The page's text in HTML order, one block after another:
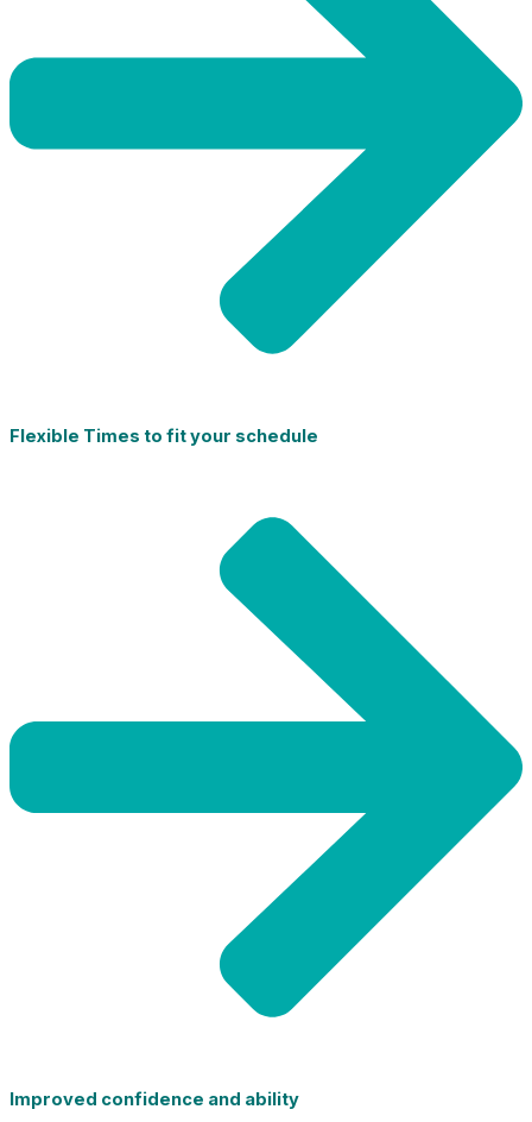
Flexible Times to fit your schedule
Improved confidence and ability